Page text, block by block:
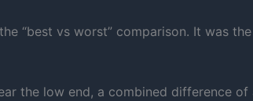
“best vs worst” comparison. It was
the low end, a combined difference of